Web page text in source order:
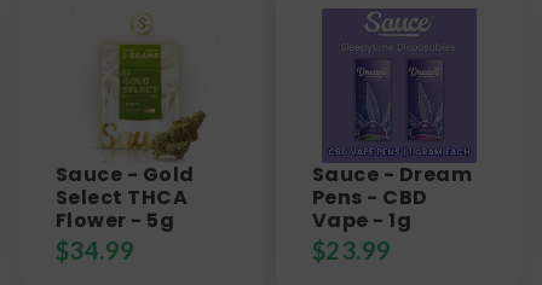
Sauce - Gold
Select THCA
Flower - 5g
$34.99
Sauce - Dream
Pens - CBD
Vape - 1g
$23.99